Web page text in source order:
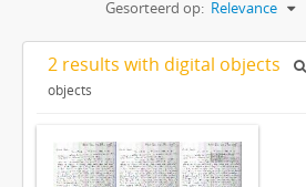
Gesorteerd op: Relevance
2 results with digital objects
objects